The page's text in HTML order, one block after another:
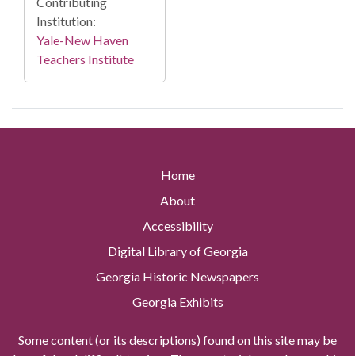
Institution:
Yale-New Haven
Teachers Institute
Home
About
Accessibility
Digital Library of Georgia
Georgia Historic Newspapers
Georgia Exhibits
Some content (or its descriptions) found on this site may be